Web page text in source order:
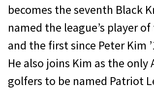
becomes the seventh Black
named the league’s player
and the first since Peter Kim
He also joins Kim as the only
golfers to be named Patriot